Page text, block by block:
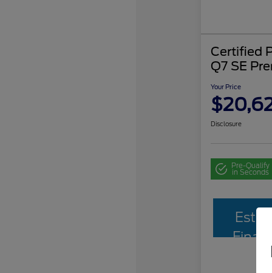
Certified
Q7 SE
Your Price
Disclosure
Pre-Qualify
in Seconds